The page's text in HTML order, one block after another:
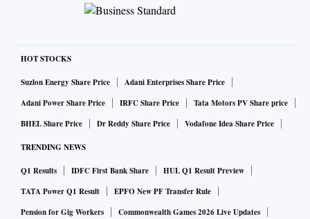
HOT STOCKS
Suzlon Energy Share Price
Adani Enterprises Share Price
Adani Power Share Price
IRFC Share Price
Tata Motors PV Share price
BHEL Share Price
Dr Reddy Share Price Vodafone Idea Share Price
TRENDING NEWS
Q1 Results IDFC First Bank Share
HUL Q1 Result Preview
TATA Power Q1 Result
EPFO New PF Transfer Rule
Pension for Gig Workers
Commonwealth Games 2026 Live Updates